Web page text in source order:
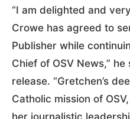
“I am delighted and
Crowe has agreed to
Publisher while
Chief of OSV News,” he
release. “Gretchen’s
Catholic mission of
her journalistic